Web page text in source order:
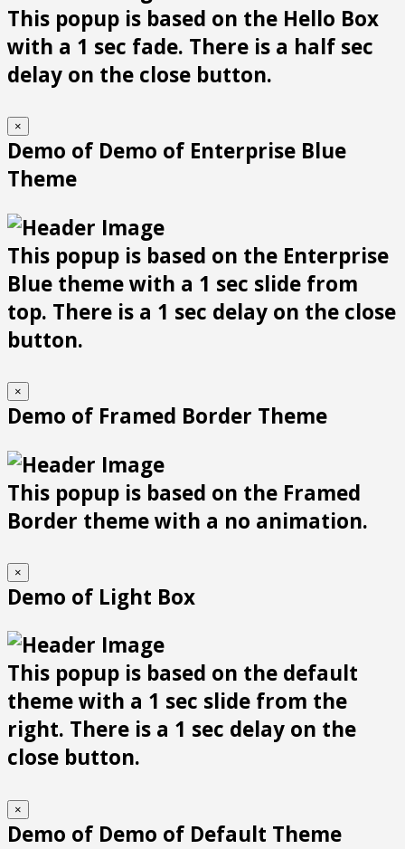
This popup is based on the Hello Box
with a 1 sec fade. There is a half sec
delay on the close button.
×
Demo of Demo of Enterprise Blue
Theme
This popup is based on the Enterprise
Blue theme with a 1 sec slide from
top. There is a 1 sec delay on the close
button.
×
Demo of Framed Border Theme
This popup is based on the Framed
Border theme with a no animation.
×
Demo of Light Box
This popup is based on the default
theme with a 1 sec slide from the
right. There is a 1 sec delay on the
close button.
×
Demo of Demo of Default Theme